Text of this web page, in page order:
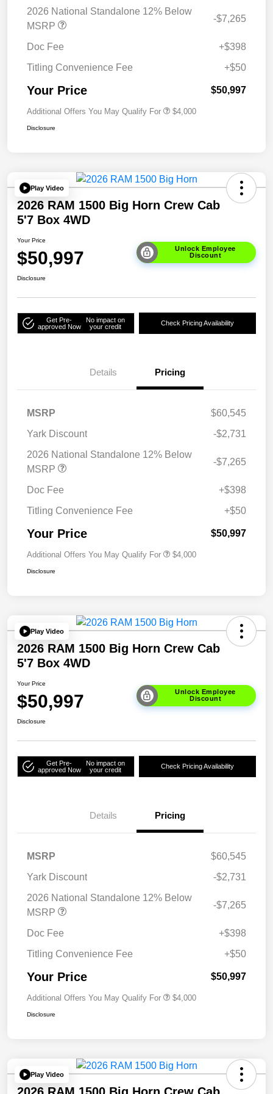
2026 National Standalone 12% Below
MSRP
-$7,265
Doc Fee
+$398
Titling Convenience Fee
+$50
Your Price $50,997
Additional Offers You May Qualify For $4,000
Disclosure
Play Video
2026 RAM 1500 Big Horn Crew Cab
5'7 Box 4WD
Your Price
$50,997
Unlock Employee
Discount
Disclosure
Get Pre-
approved Now
No impact on
your credit
Check Pricing Availability
Details Pricing
MSRP
$60,545
Yark Discount
-$2,731
2026 National Standalone 12% Below
MSRP
-$7,265
Doc Fee
+$398
Titling Convenience Fee
+$50
Your Price $50,997
Additional Offers You May Qualify For $4,000
Disclosure
Play Video
2026 RAM 1500 Big Horn Crew Cab
5'7 Box 4WD
Your Price
$50,997
Unlock Employee
Discount
Disclosure
Get Pre-
approved Now
No impact on
your credit
Check Pricing Availability
Details Pricing
MSRP
$60,545
Yark Discount
-$2,731
2026 National Standalone 12% Below
MSRP
-$7,265
Doc Fee
+$398
Titling Convenience Fee
+$50
Your Price $50,997
Additional Offers You May Qualify For $4,000
Disclosure
Play Video